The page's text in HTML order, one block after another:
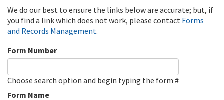
We do our best to ensure the links below are accurate; but, if
you find a link which does not work, please contact Forms
and Records Management.
Form Number
Choose search option and begin typing the form #
Form Name